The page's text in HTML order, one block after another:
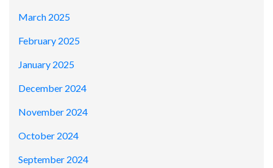
March 2025
February 2025
January 2025
December 2024
November 2024
October 2024
September 2024